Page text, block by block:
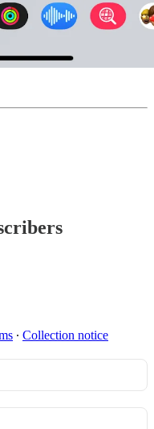
∙ Collection notice